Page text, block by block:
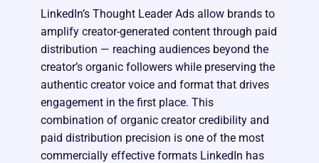
LinkedIn’s Thought Leader Ads allow brands to
amplify creator-generated content through paid
distribution — reaching audiences beyond the
creator’s organic followers while preserving the
authentic creator voice and format that drives
engagement in the first place. This
combination of organic creator credibility and
paid distribution precision is one of the most
commercially effective formats LinkedIn has